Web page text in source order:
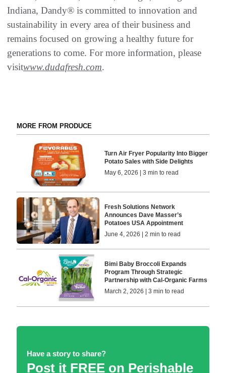
Indiana, Dandy® is committed to innovation and
sustainability in every area of their business and
remains focused on growing a healthy future for
generations to come. For more information, please
visitwww.dudafresh.com.
MORE FROM PRODUCE
Turn Air Fryer Popularity Into Bigger
Potato Sales with Side Delights
May 6, 2026 | 3 min to read
Fresh Solutions Network
Announces Dave Masser’s
Potatoes USA Appointment
June 4, 2026 | 2 min to read
Bimi Baby Broccoli Expands
Program Through Strategic
Partnership with Cal-Organic Farms
March 2, 2026 | 3 min to read
Have a story to share?
Post it FREE on Perishable